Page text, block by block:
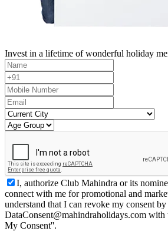
Invest in a lifetime of wonderful holiday
I, authorize Club Mahindra or its
connect with me for promotional and
understand that I can revoke my consent
DataConsent@mahindraholidays.com with
My Consent''.